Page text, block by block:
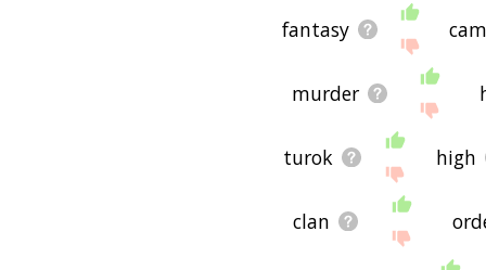
fantasy
murder
turok high
clan